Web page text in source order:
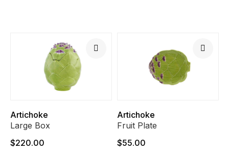
Artichoke
Large Box
$220.00
Artichoke
Fruit Plate
$55.00